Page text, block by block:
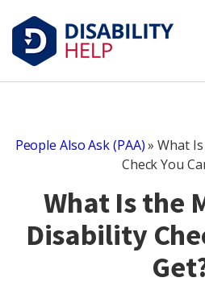
People Also Ask (PAA)»What
Check You
What Is the
Disability